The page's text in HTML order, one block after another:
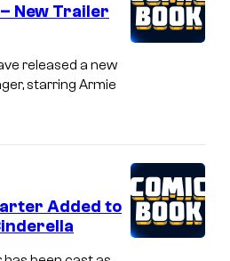
New Trailer
released a new
starring Armie
Added to